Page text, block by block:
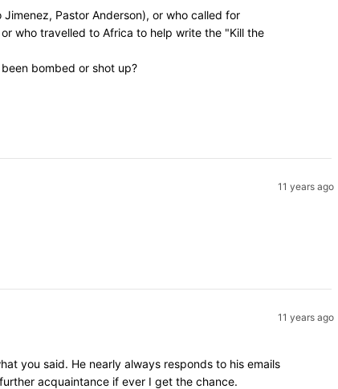
Pastor Anderson), or who called for
who travelled to Africa to help write the "Kill the
bombed or shot up?
11 years ago
11 years ago
you said. He nearly always responds to his emails
acquaintance if ever I get the chance.